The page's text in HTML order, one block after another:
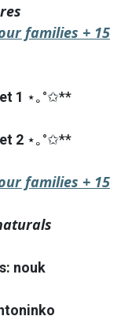
families + 15
1 ⋆｡°✩**
2 ⋆｡°✩**
families + 15
nouk